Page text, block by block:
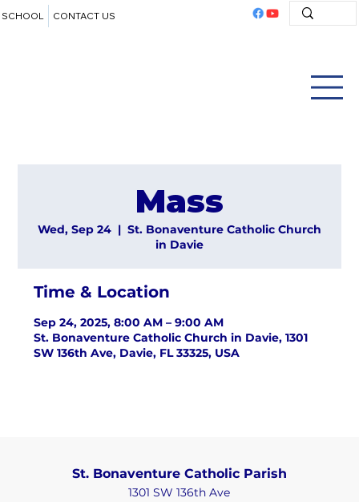
SCHOOL CONTACT US
Mass
Wed, Sep 24
  |
St. Bonaventure Catholic Church
in Davie
Time & Location
Sep 24, 2025, 8:00 AM – 9:00 AM
St. Bonaventure Catholic Church in Davie, 1301
SW 136th Ave, Davie, FL 33325, USA
St. Bonaventure Catholic Parish
1301 SW 136th Ave